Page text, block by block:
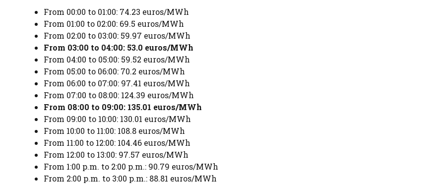
From 00:00 to 01:00: 74.23 euros/MWh
From 01:00 to 02:00: 69.5 euros/MWh
From 02:00 to 03:00: 59.97 euros/MWh
From 03:00 to 04:00: 53.0 euros/MWh
From 04:00 to 05:00: 59.52 euros/MWh
From 05:00 to 06:00: 70.2 euros/MWh
From 06:00 to 07:00: 97.41 euros/MWh
From 07:00 to 08:00: 124.39 euros/MWh
From 08:00 to 09:00: 135.01 euros/MWh
From 09:00 to 10:00: 130.01 euros/MWh
From 10:00 to 11:00: 108.8 euros/MWh
From 11:00 to 12:00: 104.46 euros/MWh
From 12:00 to 13:00: 97.57 euros/MWh
From 1:00 p.m. to 2:00 p.m.: 90.79 euros/MWh
From 2:00 p.m. to 3:00 p.m.: 88.81 euros/MWh